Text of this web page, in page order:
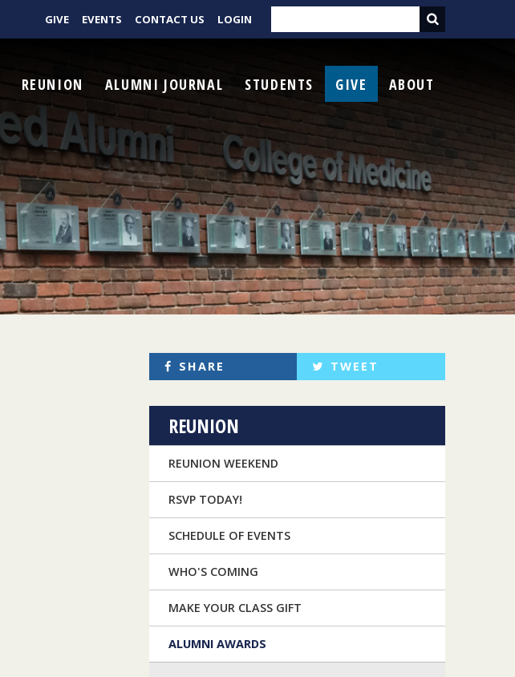
GIVE EVENTS CONTACT US LOGIN
REUNION ALUMNI JOURNAL STUDENTS GIVE ABOUT
SHARE TWEET
REUNION
REUNION WEEKEND
RSVP TODAY!
SCHEDULE OF EVENTS
WHO'S COMING
MAKE YOUR CLASS GIFT
ALUMNI AWARDS